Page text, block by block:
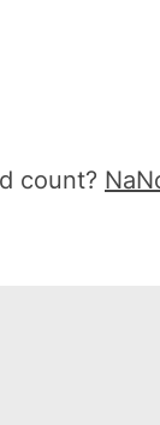
count?